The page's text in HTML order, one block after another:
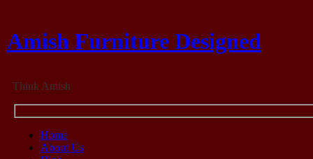
Amish Furniture Designed
Think Amish
Home
About Us